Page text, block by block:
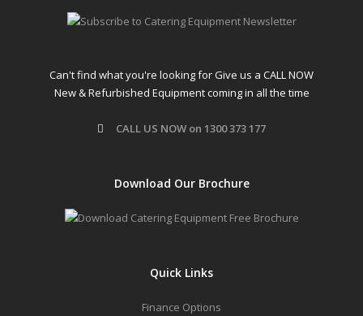
Can't find what you're looking for Give us a CALL NOW
New & Refurbished Equipment coming in all the time
CALL US NOW on 1300 373 177
Download Our Brochure
Quick Links
Finance Options